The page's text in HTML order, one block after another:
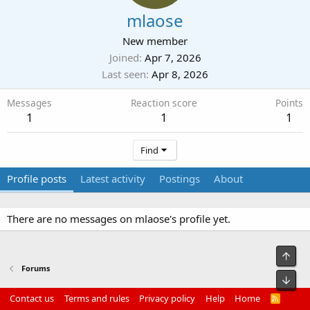
mlaose
New member
Joined Apr 7, 2026
Last seen Apr 8, 2026
Messages
1
Reaction score
1
Points
1
Find
Profile posts Latest activity Postings About
There are no messages on mlaose's profile yet.
Forums
Contact us Terms and rules Privacy policy Help Home
R
Top